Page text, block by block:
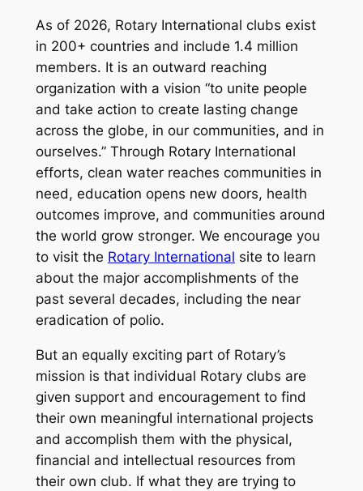
As of 2026, Rotary International clubs exist
in 200+ countries and include 1.4 million
members. It is an outward reaching
organization with a vision “to unite people
and take action to create lasting change
across the globe, in our communities, and in
ourselves.” Through Rotary International
efforts, clean water reaches communities in
need, education opens new doors, health
outcomes improve, and communities around
the world grow stronger. We encourage you
to visit the Rotary International site to learn
about the major accomplishments of the
past several decades, including the near
eradication of polio.
But an equally exciting part of Rotary’s
mission is that individual Rotary clubs are
given support and encouragement to find
their own meaningful international projects
and accomplish them with the physical,
financial and intellectual resources from
their own club. If what they are trying to